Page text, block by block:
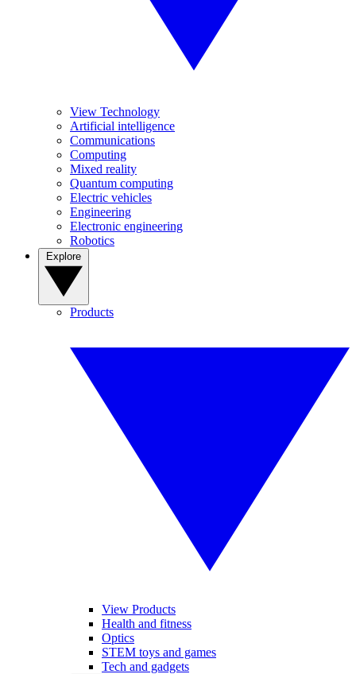
View Technology
Artificial intelligence
Communications
Computing
Mixed reality
Quantum computing
Electric vehicles
Engineering
Electronic engineering
Robotics
Products
View Products
Health and fitness
Optics
STEM toys and games
Tech and gadgets